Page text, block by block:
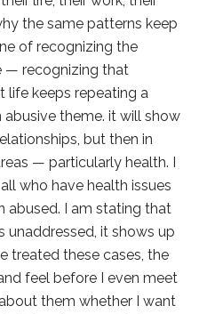
the same patterns keep
of recognizing the
— recognizing that
life keeps repeating a
theme. it will show
but then in
— particularly health. I
who have health issues
abused. I am stating that
unaddressed, it shows up
treated these cases, the
feel before I even meet
them whether I want